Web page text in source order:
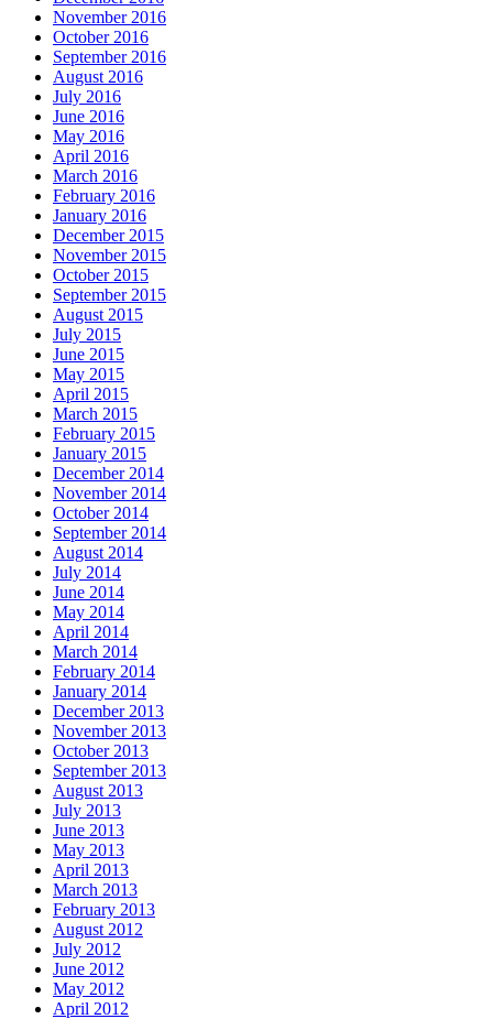
November 2016
October 2016
September 2016
August 2016
July 2016
June 2016
May 2016
April 2016
March 2016
February 2016
January 2016
December 2015
November 2015
October 2015
September 2015
August 2015
July 2015
June 2015
May 2015
April 2015
March 2015
February 2015
January 2015
December 2014
November 2014
October 2014
September 2014
August 2014
July 2014
June 2014
May 2014
April 2014
March 2014
February 2014
January 2014
December 2013
November 2013
October 2013
September 2013
August 2013
July 2013
June 2013
May 2013
April 2013
March 2013
February 2013
August 2012
July 2012
June 2012
May 2012
April 2012